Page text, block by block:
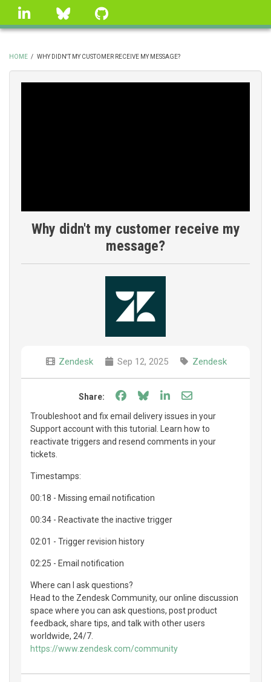
Skip
linkedin Bluesky
BREADCRUMB
HOME / WHY DIDN'T MY CUSTOMER RECEIVE MY MESSAGE?
Why didn't my customer receive my
message?
Zendesk Sep 12, 2025 Zendesk
Share: Share on Facebook
Share on Bluesky
Share on LinkedIn
Share through
Troubleshoot and fix email delivery issues in your
Support account with this tutorial. Learn how to
reactivate triggers and resend comments in your
tickets.
Timestamps:
00:18 - Missing email notification
00:34 - Reactivate the inactive trigger
02:01 - Trigger revision history
02:25 - Email notification
Where can I ask questions?
Head to the Zendesk Community, our online discussion
space where you can ask questions, post product
feedback, share tips, and talk with other users
worldwide, 24/7.
https://www.zendesk.com/community